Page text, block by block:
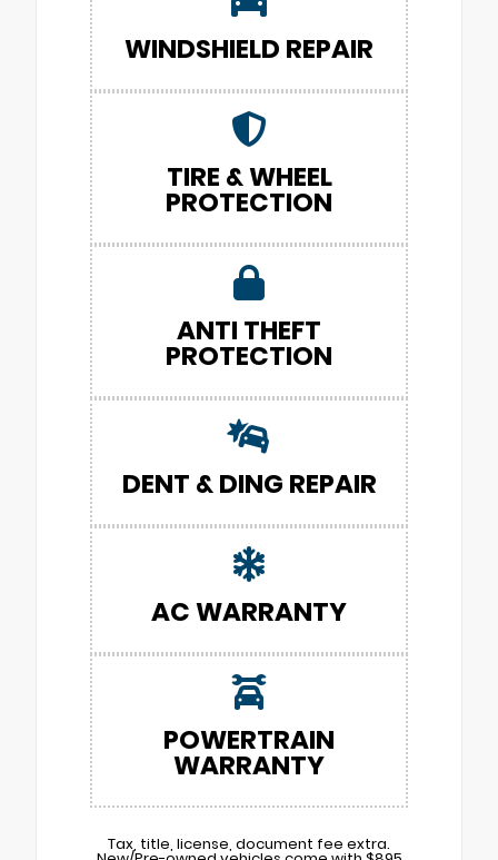
WINDSHIELD REPAIR
TIRE & WHEEL
PROTECTION
ANTI THEFT
PROTECTION
DENT & DING REPAIR
AC WARRANTY
POWERTRAIN
WARRANTY
Tax, title, license, document fee extra.